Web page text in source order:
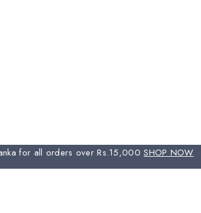
for all orders over Rs.15,000SHOP NOW